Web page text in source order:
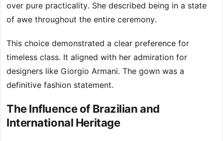
over pure practicality. She described being in a state
of awe throughout the entire ceremony.
This choice demonstrated a clear preference for
timeless class. It aligned with her admiration for
designers like Giorgio Armani. The gown was a
definitive fashion statement.
The Influence of Brazilian and
International Heritage